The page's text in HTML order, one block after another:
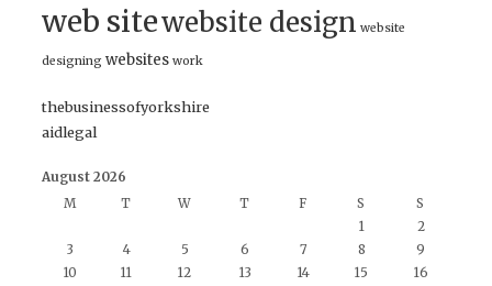
web sitewebsite design website
designing websites work
thebusinessofyorkshire
aidlegal
August 2026
M
T W T F S
S
1
2
3
4 5 6 7 8
9
10
11 12 13 14 15
16